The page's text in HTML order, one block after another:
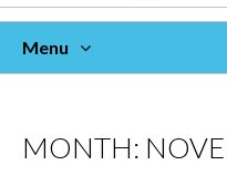
Menu
MONTH: